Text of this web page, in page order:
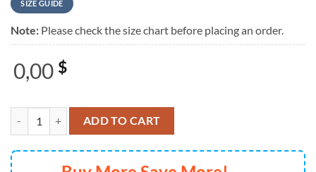
SIZE GUIDE
Note: Please check the size chart before placing an order.
0,00 $
The Offspring Supercharged Worldwide in 25 Simple Plan
ADD TO CART